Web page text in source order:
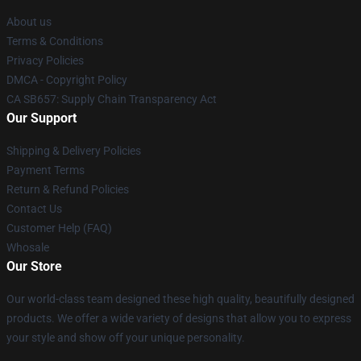
About us
Terms & Conditions
Privacy Policies
DMCA - Copyright Policy
CA SB657: Supply Chain Transparency Act
Our Support
Shipping & Delivery Policies
Payment Terms
Return & Refund Policies
Contact Us
Customer Help (FAQ)
Whosale
Our Store
Our world-class team designed these high quality, beautifully designed
products. We offer a wide variety of designs that allow you to express
your style and show off your unique personality.